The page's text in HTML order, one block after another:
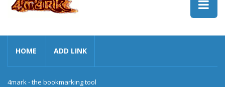
HOME ADD LINK
4mark - the bookmarking tool